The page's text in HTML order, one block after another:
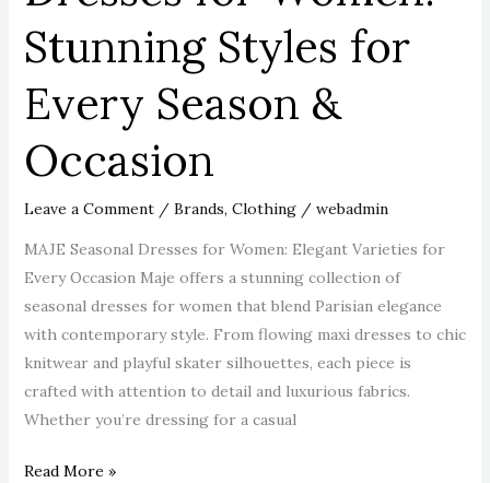
Stunning Styles for
Every Season &
Occasion
Leave a Comment / Brands, Clothing/ webadmin
MAJE Seasonal Dresses for Women: Elegant Varieties for
Every Occasion Maje offers a stunning collection of
seasonal dresses for women that blend Parisian elegance
with contemporary style. From flowing maxi dresses to chic
knitwear and playful skater silhouettes, each piece is
crafted with attention to detail and luxurious fabrics.
Whether you’re dressing for a casual
Stunning
Styles
for
Every
Season
&
Occasion
Read More »